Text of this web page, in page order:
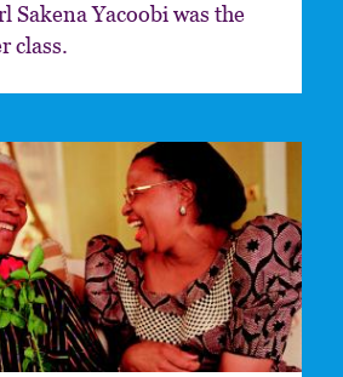
Sakena Yacoobi was the
class.